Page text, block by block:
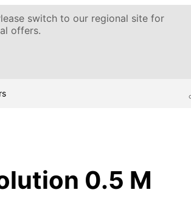
switch to our regional site for
offers.
0.5 M